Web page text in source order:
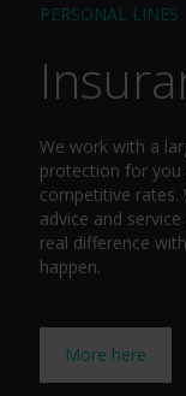
PERSONAL LINES
We work with a
protection for you
competitive rates.
advice and
real difference
happen.
More here